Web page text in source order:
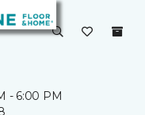
- 6:00 PM